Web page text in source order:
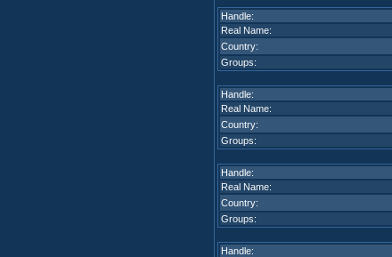
Handle:
Real Name:
Country:
Groups:
Handle:
Real Name:
Country:
Groups:
Handle:
Real Name:
Country:
Groups:
Handle: